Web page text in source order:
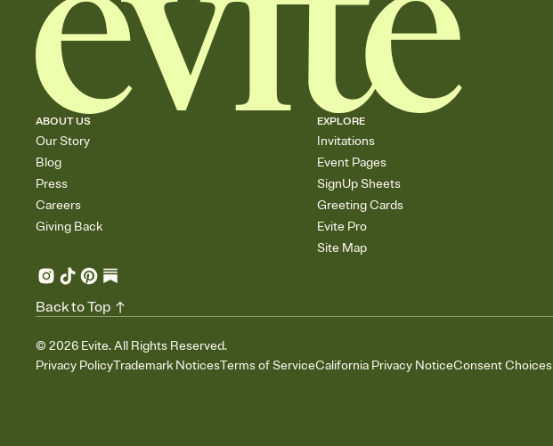
ABOUT US
Our Story
Blog
Press
Careers
Giving Back
EXPLORE
Invitations
Event Pages
SignUp Sheets
Greeting Cards
Evite Pro
Site Map
© 2026 Evite. All Rights Reserved.
Privacy PolicyTrademark NoticesTerms of ServiceCalifornia Privacy NoticeConsent Choices
Back to Top